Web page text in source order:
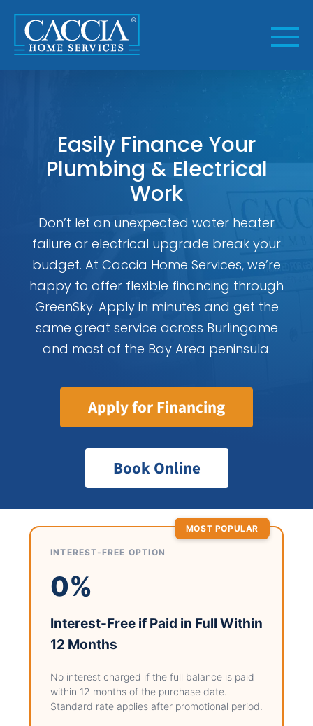
content
Easily Finance Your
Plumbing & Electrical
Work
Don’t let an unexpected water heater
failure or electrical upgrade break your
budget. At Caccia Home Services, we’re
happy to offer flexible financing through
GreenSky. Apply in minutes and get the
same great service across Burlingame
and most of the Bay Area peninsula.
Apply for Financing
Book Online
MOST POPULAR
INTEREST-FREE OPTION
0%
Interest-Free if Paid in Full Within
12 Months
No interest charged if the full balance is paid
within 12 months of the purchase date.
Standard rate applies after promotional period.